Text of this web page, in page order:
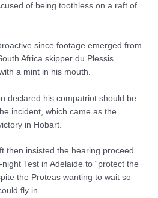
of being toothless on a raft of
since footage emerged from
Africa skipper du Plessis
a mint in his mouth.
declared his compatriot should be
incident, which came as the
in Hobart.
then insisted the hearing proceed
Test in Adelaide to “protect the
the Proteas wanting to wait so
fly in.